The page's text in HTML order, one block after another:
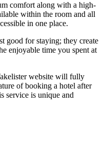
comfort along with a high-
within the room and all
in one place.
good for staying; they create
enjoyable time you spent at
website will fully
of booking a hotel after
service is unique and